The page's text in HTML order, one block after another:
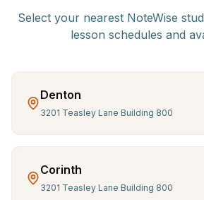
Select your nearest NoteWise
lesson schedules and
Denton
3201 Teasley Lane Building 800
Corinth
3201 Teasley Lane Building 800